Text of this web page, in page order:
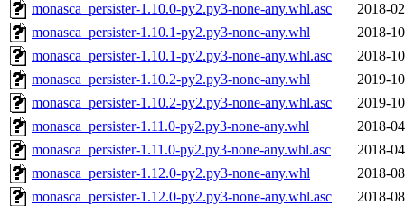
monasca_persister-1.10.0-py2.py3-none-any.whl.asc
2018-
monasca_persister-1.10.1-py2.py3-none-any.whl
2018-
monasca_persister-1.10.1-py2.py3-none-any.whl.asc
2018-
monasca_persister-1.10.2-py2.py3-none-any.whl
2019-
monasca_persister-1.10.2-py2.py3-none-any.whl.asc
2019-
monasca_persister-1.11.0-py2.py3-none-any.whl
2018-
monasca_persister-1.11.0-py2.py3-none-any.whl.asc
2018-
monasca_persister-1.12.0-py2.py3-none-any.whl
2018-
monasca_persister-1.12.0-py2.py3-none-any.whl.asc
2018-